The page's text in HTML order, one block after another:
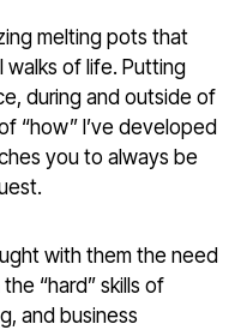
melting pots that
walks of life. Putting
during and outside of
“how” I’ve developed
you to always be
with them the need
“hard” skills of
and business